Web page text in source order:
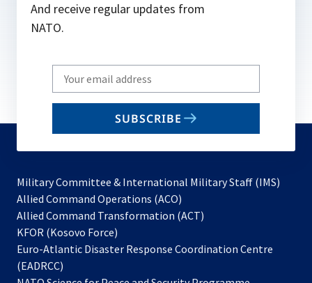
And receive regular updates from
NATO.
Write
your
email
SUBSCRIBE
Military Committee & International Military Staff (IMS)
Allied Command Operations (ACO)
in
new
Allied Command Transformation (ACT)
a
KFOR (Kosovo Force)
in
Euro-Atlantic Disaster Response Coordination Centre
(EADRCC)